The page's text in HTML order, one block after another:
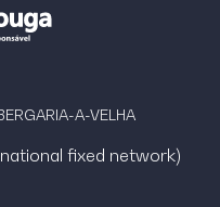
A-VELHA
fixed network)